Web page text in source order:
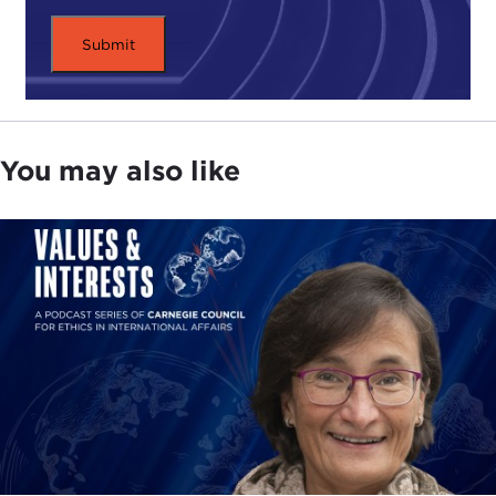
You may also like